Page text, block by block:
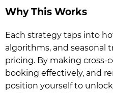
Why This Works
Each strategy taps into
algorithms, and seasonal
pricing. By making cross-
booking effectively, and
position yourself to